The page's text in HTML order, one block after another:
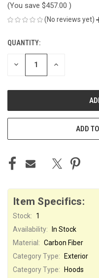
(You save $457.00 )
(No reviews yet)
CURRENT
STOCK:
QUANTITY:
DECREASE INCREASE
ADD
Item Specifics:
Stock:
1
Availability:
In Stock
Material: Carbon Fiber
Category Type:
Exterior
Category Type:
Hoods